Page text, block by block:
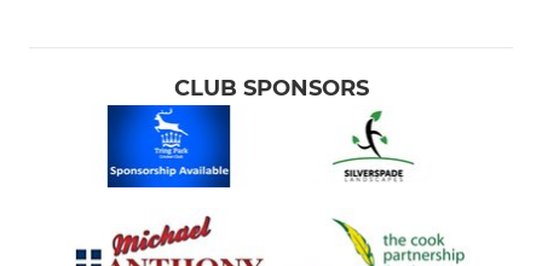
CLUB SPONSORS